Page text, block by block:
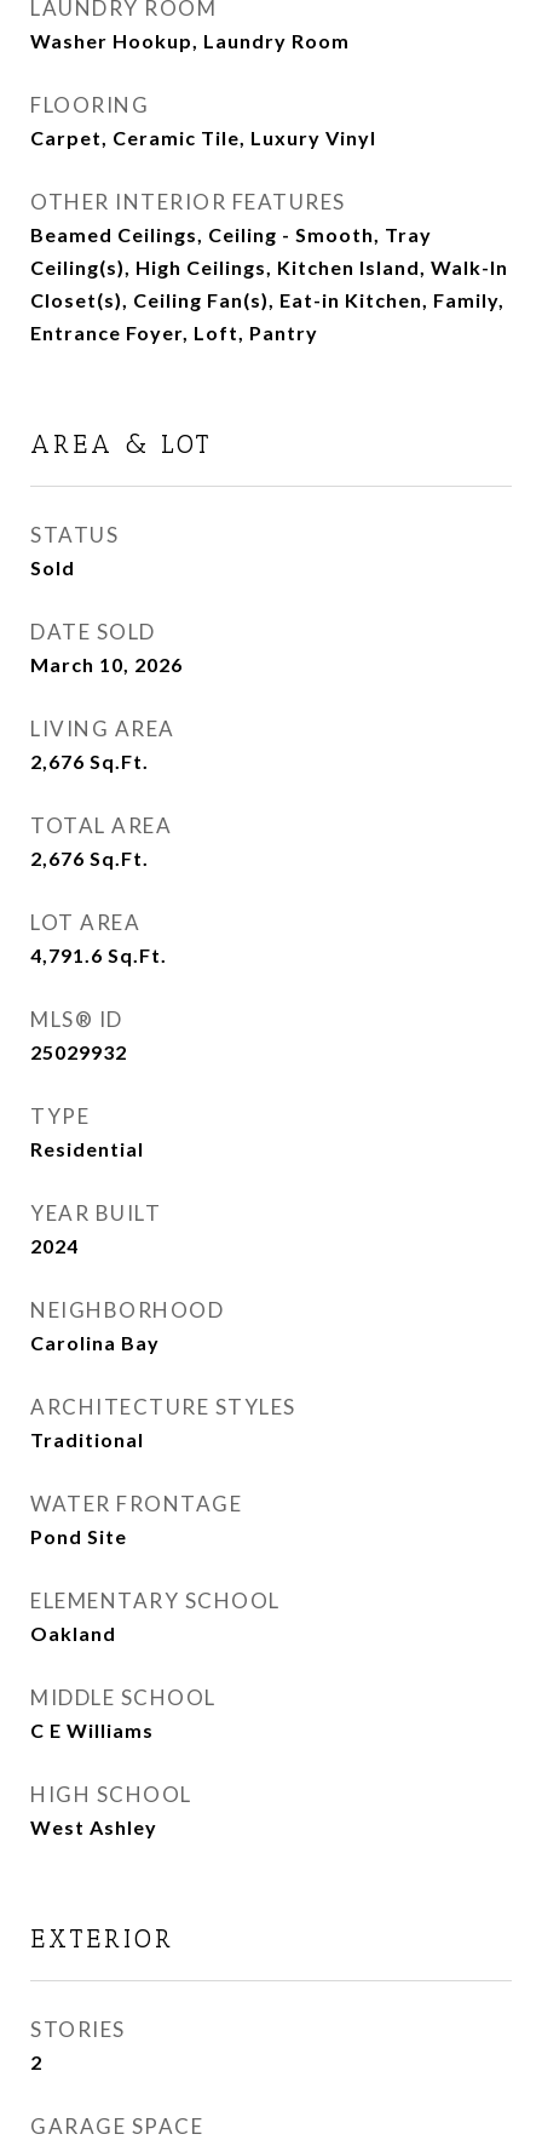
LAUNDRY ROOM
Washer Hookup, Laundry Room
FLOORING
Carpet, Ceramic Tile, Luxury Vinyl
OTHER INTERIOR FEATURES
Beamed Ceilings, Ceiling - Smooth, Tray
Ceiling(s), High Ceilings, Kitchen Island, Walk-In
Closet(s), Ceiling Fan(s), Eat-in Kitchen, Family,
Entrance Foyer, Loft, Pantry
AREA & LOT
STATUS
Sold
DATE SOLD
March 10, 2026
LIVING AREA
2,676 Sq.Ft.
TOTAL AREA
2,676 Sq.Ft.
LOT AREA
4,791.6 Sq.Ft.
MLS® ID
25029932
TYPE
Residential
YEAR BUILT
2024
NEIGHBORHOOD
Carolina Bay
ARCHITECTURE STYLES
Traditional
WATER FRONTAGE
Pond Site
ELEMENTARY SCHOOL
Oakland
MIDDLE SCHOOL
C E Williams
HIGH SCHOOL
West Ashley
EXTERIOR
STORIES
2
GARAGE SPACE